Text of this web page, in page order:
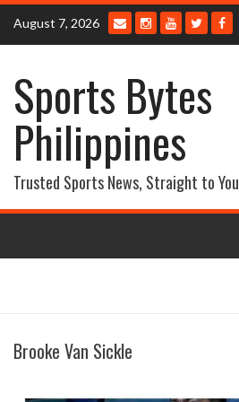
Skip
content
August 7, 2026
Sports Bytes
Philippines
Trusted Sports News, Straight to You
Brooke Van Sickle